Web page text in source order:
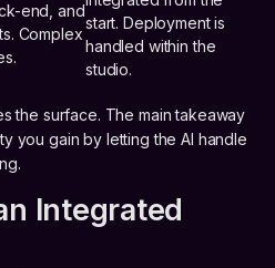
end, and
Complex
start. Deployment is
handled within the
studio.
the surface. The main takeaway
you gain by letting the AI handle
Integrated